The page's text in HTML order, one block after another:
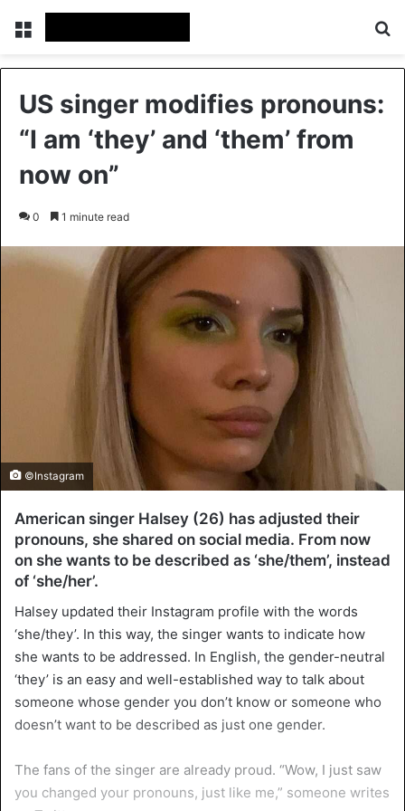
Menu
US singer modifies pronouns:
“I am ‘they’ and ‘them’ from
now on”
0 1 minute read
©Instagram
American singer Halsey (26) has adjusted their
pronouns, she shared on social media. From now
on she wants to be described as ‘she/them’, instead
of ‘she/her’.
Halsey updated their Instagram profile with the words
‘she/they’. In this way, the singer wants to indicate how
she wants to be addressed. In English, the gender-neutral
‘they’ is an easy and well-established way to talk about
someone whose gender you don’t know or someone who
doesn’t want to be described as just one gender.
The fans of the singer are already proud. “Wow, I just saw
you changed your pronouns, just like me,” someone writes